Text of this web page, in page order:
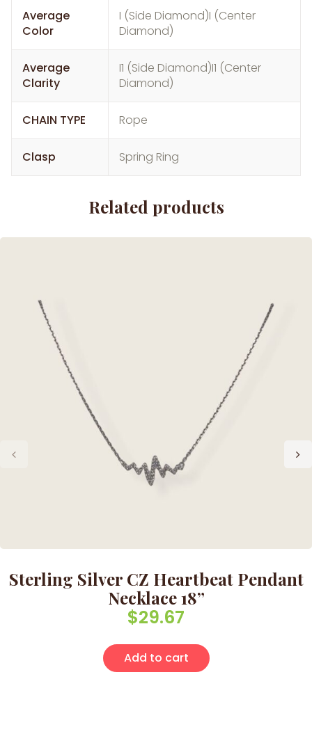
Average
Color
I (Side Diamond)I (Center
Diamond)
Average
Clarity
I1 (Side Diamond)I1 (Center
Diamond)
CHAIN TYPE Rope
Clasp Spring Ring
Related products
Sterling Silver CZ Heartbeat Pendant
Necklace 18”
$29.67
Add to cart